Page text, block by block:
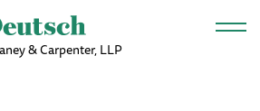
to main content
& Carpenter, LLP